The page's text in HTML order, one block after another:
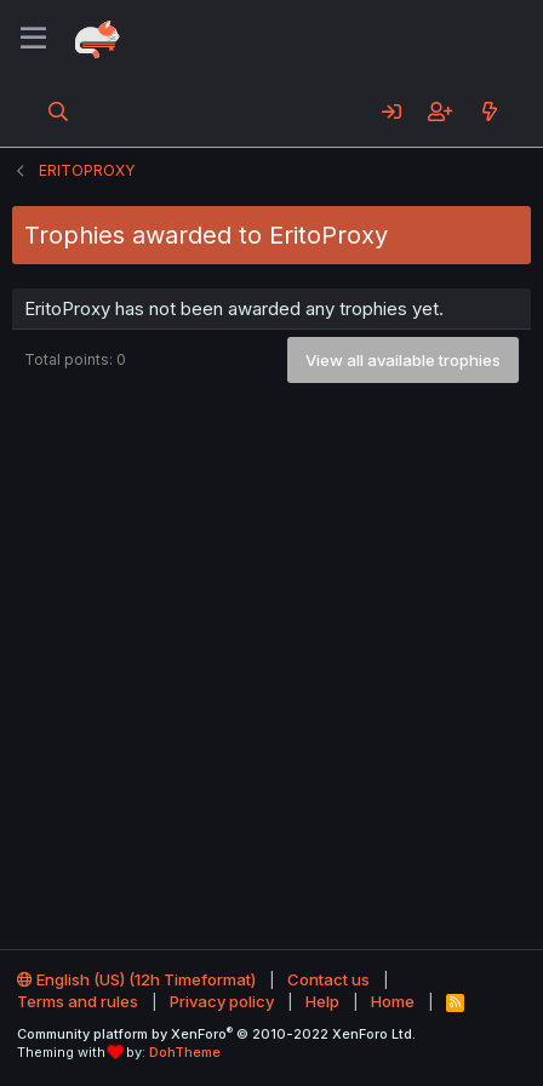
ERITOPROXY
Trophies awarded to EritoProxy
EritoProxy has not been awarded any trophies yet.
Total points: 0 View all available trophies
English (US) (12h Timeformat)
Contact us
Terms and rules
Privacy policy Help Home
R
S
Community platform by XenForo® © 2010-2022 XenForo Ltd.
Theming with
by: DohTheme